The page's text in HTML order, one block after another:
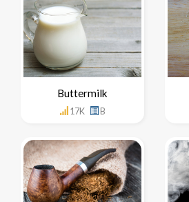
Buttermilk
17K B